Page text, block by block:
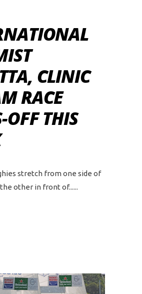
CLINIC
RACE
OFF THIS
stretch from one side of
other in front of...